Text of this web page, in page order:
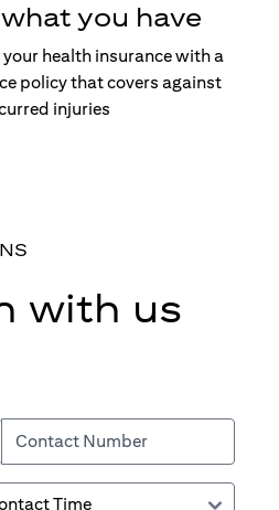
you have
health insurance with a
policy that covers against
injuries
with us